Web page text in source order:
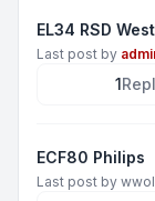
EL34 RSD
Last post by
1
ECF80 Philips
Last post by